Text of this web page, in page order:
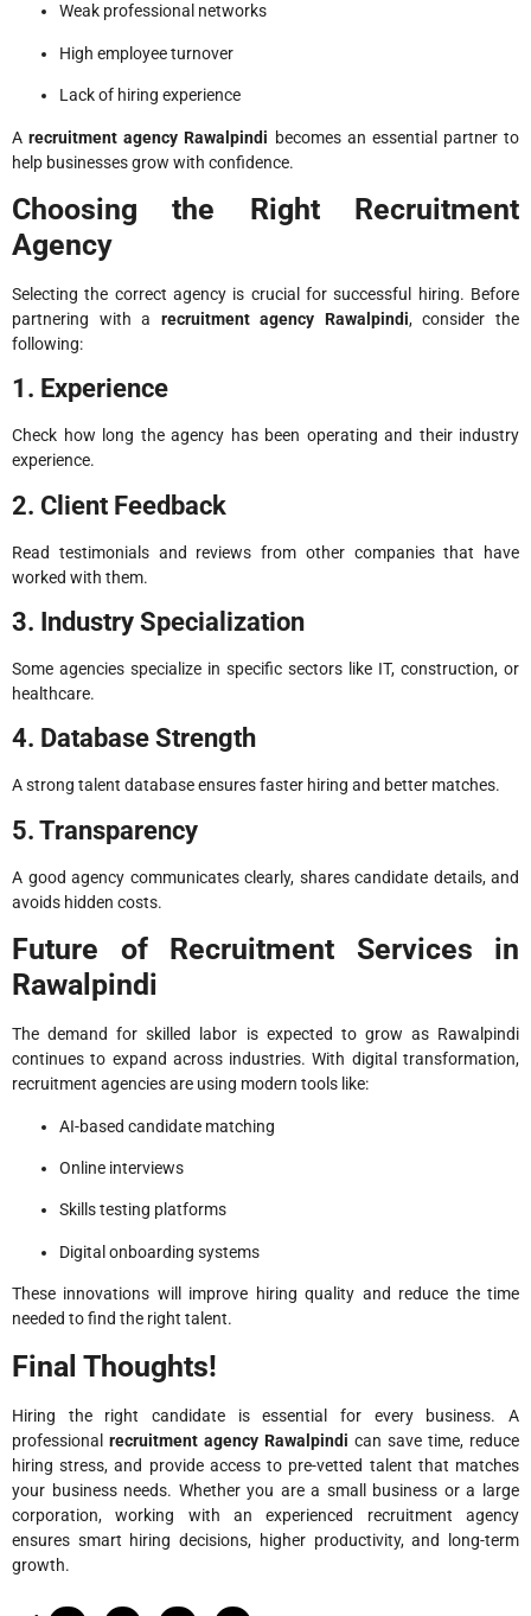
Weak professional networks
High employee turnover
Lack of hiring experience
Arecruitment agency Rawalpindi becomes an essential partner to
help businesses grow with confidence.
Choosing the Right Recruitment
Agency
Selecting the correct agency is crucial for successful hiring. Before
partnering with a recruitment agency Rawalpindi, consider the
following:
1. Experience
Check how long the agency has been operating and their industry
experience.
2. Client Feedback
Read testimonials and reviews from other companies that have
worked with them.
3. Industry Specialization
Some agencies specialize in specific sectors like IT, construction, or
healthcare.
4. Database Strength
A strong talent database ensures faster hiring and better matches.
5. Transparency
A good agency communicates clearly, shares candidate details, and
avoids hidden costs.
Future of Recruitment Services in
Rawalpindi
The demand for skilled labor is expected to grow as Rawalpindi
continues to expand across industries. With digital transformation,
recruitment agencies are using modern tools like:
AI-based candidate matching
Online interviews
Skills testing platforms
Digital onboarding systems
These innovations will improve hiring quality and reduce the time
needed to find the right talent.
Final Thoughts!
Hiring the right candidate is essential for every business. A
professional recruitment agency Rawalpindi can save time, reduce
hiring stress, and provide access to pre-vetted talent that matches
your business needs. Whether you are a small business or a large
corporation, working with an experienced recruitment agency
ensures smart hiring decisions, higher productivity, and long-term
growth.